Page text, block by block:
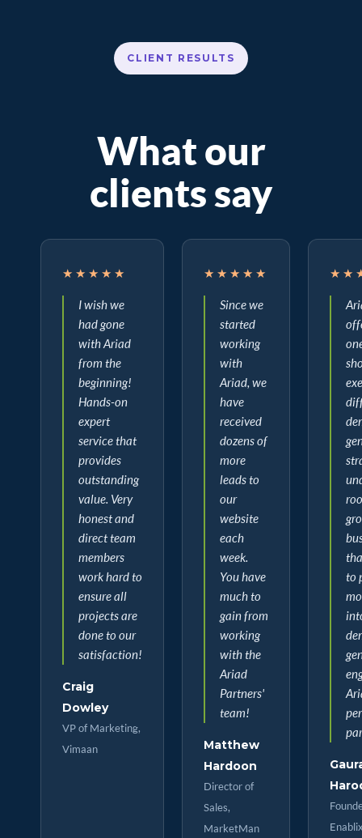
CLIENT RESULTS
What our
clients say
★★★★★
I wish we
had gone
with Ariad
from the
beginning!
Hands-on
expert
service that
provides
outstanding
value. Very
honest and
direct team
members
work hard to
ensure all
projects are
done to our
satisfaction!
Craig
Dowley
VP of Marketing,
Vimaan
★★★★★
Since we
started
working
with
Ariad, we
have
received
dozens of
more
leads to
our
website
each
week.
You have
much to
gain from
working
with the
Ariad
Partners'
team!
Matthew
Hardoon
Director of
Sales,
MarketMan
to